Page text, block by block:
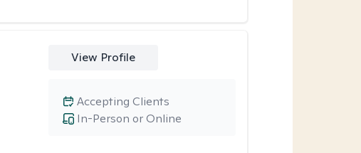
View Profile
In-Person or Online
Accepting Clients